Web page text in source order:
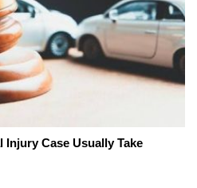
Injury Case Usually Take